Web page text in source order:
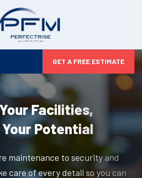
GET A FREE ESTIMATE
Facilities,
Potential
maintenance to security and
care of every detail so you can